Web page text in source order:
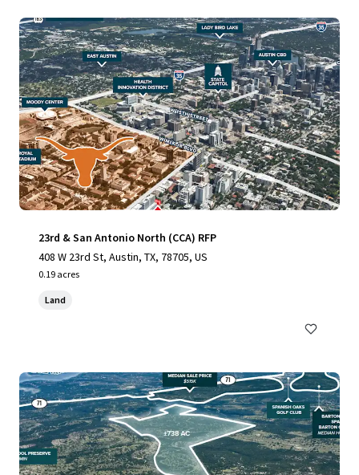
23rd & San Antonio North (CCA) RFP
408 W 23rd St, Austin, TX, 78705, US
0.19 acres
Land